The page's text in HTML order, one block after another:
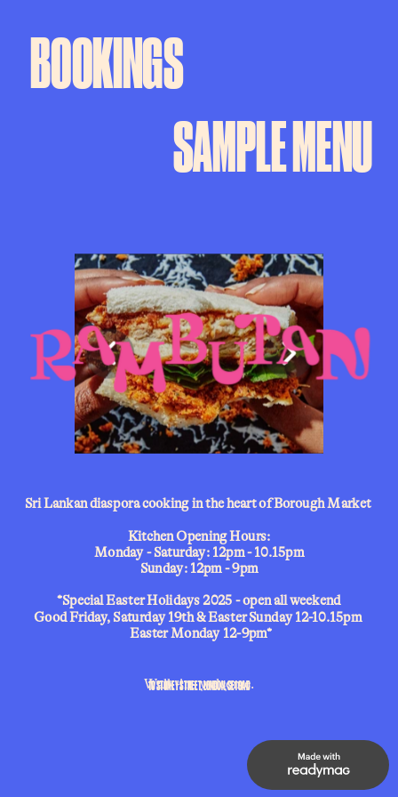
BOOKINGS
SAMPLE MENU
Sri Lankan diaspora cooking in the heart of Borough Market
Kitchen Opening Hours:
Monday - Saturday: 12pm - 10.15pm
Sunday: 12pm - 9pm
*Special Easter Holidays 2025 - open all weekend
Good Friday, Saturday 19th & Easter Sunday 12-10.15pm
Easter Monday 12-9pm*
Walk-ins welcome.
10 STONEY STREET, LONDON, SE1 9AD